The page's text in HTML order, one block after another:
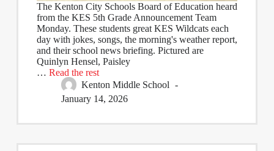
The Kenton City Schools Board of Education heard
from the KES 5th Grade Announcement Team
Monday. These students great KES Wildcats each
day with jokes, songs, the morning's weather report,
and their school news briefing. Pictured are
Quinlyn Hensel, Paisley
… Read the rest
Kenton Middle School
January 14, 2026